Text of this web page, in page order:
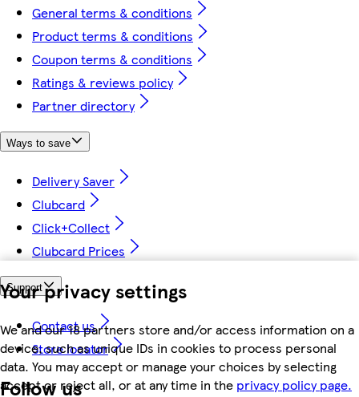
Your privacy settings
We and our 18 partners store and/or access information on a
device, such as unique IDs in cookies to process personal
data. You may accept or manage your choices by selecting
accept or reject all, or at any time in the privacy policy page.
General terms & conditions
Product terms & conditions
Coupon terms & conditions
Ratings & reviews policy
Partner directory
Ways to save
Delivery Saver
Clubcard
Click+Collect
Clubcard Prices
Support
Contact us
Store locator
Follow us